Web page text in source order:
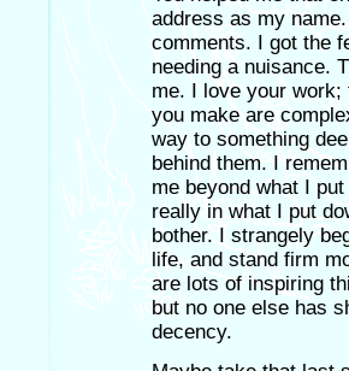
address as my
comments. I got the
needing a nuisance.
me. I love your
you make are
way to something
behind them. I
me beyond what I
really in what I put
bother. I strangely
life, and stand firm
are lots of inspiring
but no one else has
decency.